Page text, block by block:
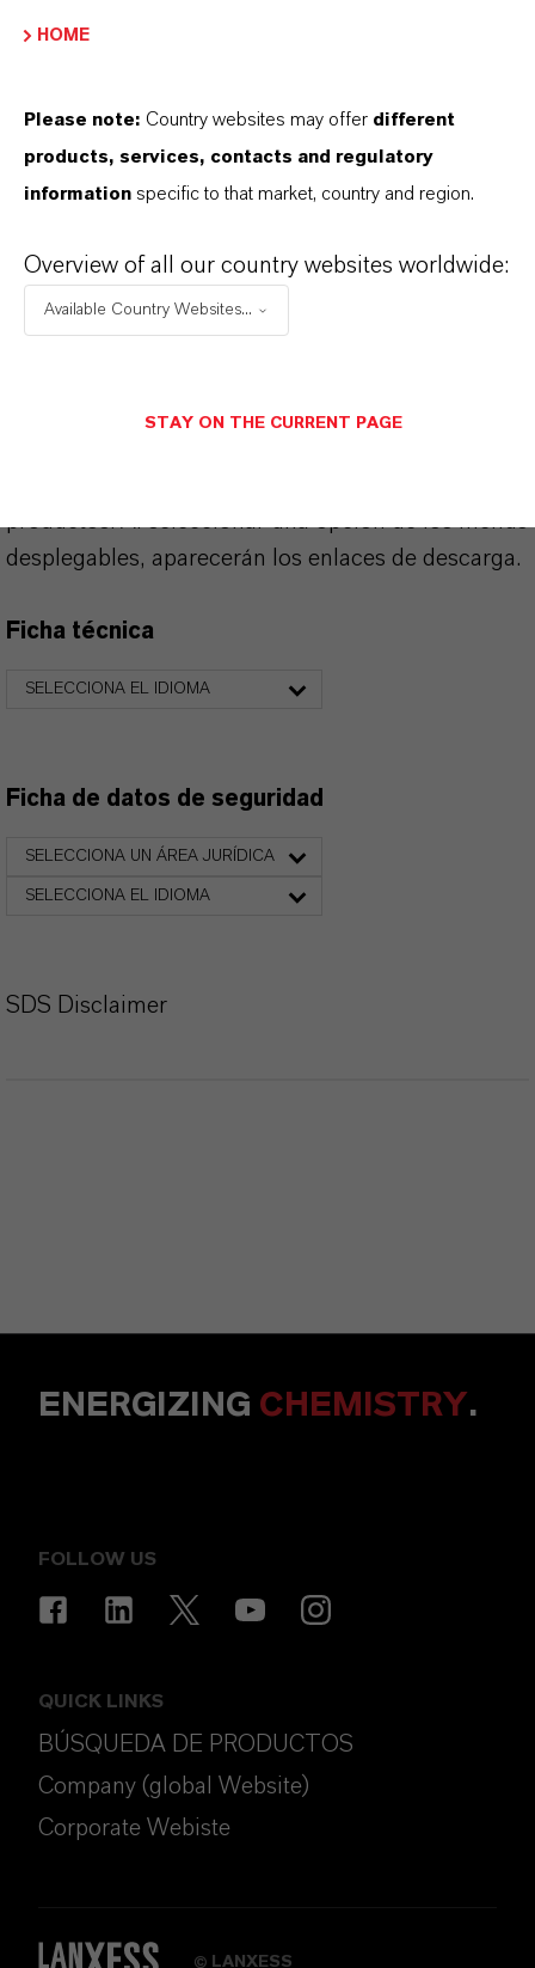
(Número CAS)
37-1
APLICACIONES DE LOS PRODUCTOS
PRODUCT DATA SHEETS
productos. Al seleccionar una opción de los menús
desplegables, aparecerán los enlaces de descarga.
Ficha técnica
SELECCIONA EL IDIOMA
Ficha de datos de seguridad
SELECCIONA UN ÁREA JURÍDICA
SELECCIONA EL IDIOMA
SDS Disclaimer
ENERGIZING CHEMISTRY.
FOLLOW US
QUICK LINKS
BÚSQUEDA DE PRODUCTOS
Company (global Website)
Corporate Webiste
LANXESS
HOME
Please note: Country websites may offer different
products, services, contacts and regulatory
information specific to that market, country and region.
Overview of all our country websites worldwide:
Available Country Websites...
STAY ON THE CURRENT PAGE